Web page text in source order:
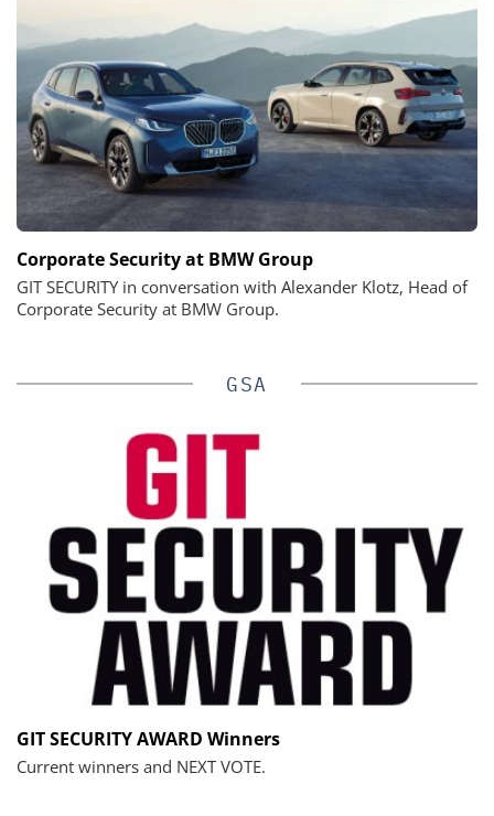
Corporate Security at BMW Group
GIT SECURITY in conversation with Alexander Klotz, Head of
Corporate Security at BMW Group.
GSA
GIT SECURITY AWARD Winners
Current winners and NEXT VOTE.